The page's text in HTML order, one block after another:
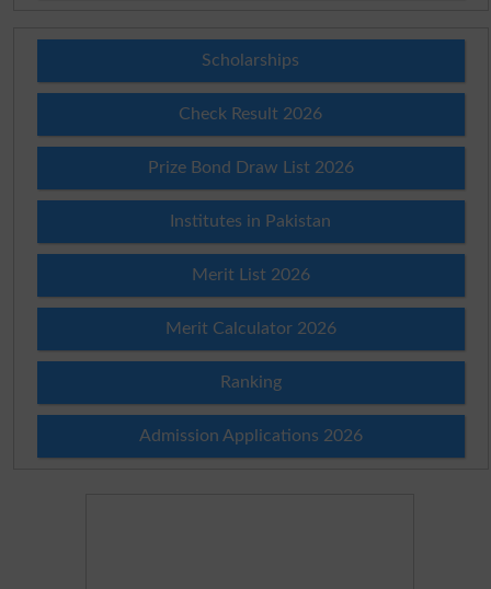
Scholarships
Check Result 2026
Prize Bond Draw List 2026
Institutes in Pakistan
Merit List 2026
Merit Calculator 2026
Ranking
Admission Applications 2026